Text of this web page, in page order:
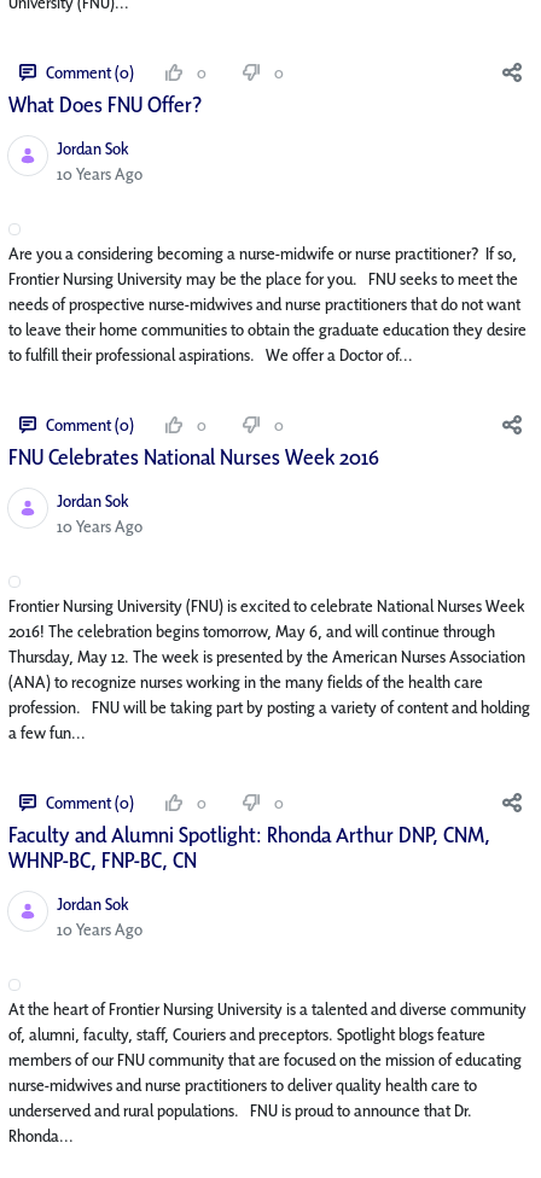
Comment (0) 0 0
What Does FNU Offer?
Jordan Sok
Published Date
10 Years Ago
Are you a considering becoming a nurse-midwife or nurse practitioner? If so,
Frontier Nursing University may be the place for you. FNU seeks to meet the
needs of prospective nurse-midwives and nurse practitioners that do not want
to leave their home communities to obtain the graduate education they desire
to fulfill their professional aspirations. We offer a Doctor of...
Comment (0) 0 0
FNU Celebrates National Nurses Week 2016
Jordan Sok
Published Date
10 Years Ago
Frontier Nursing University (FNU) is excited to celebrate National Nurses Week
2016! The celebration begins tomorrow, May 6, and will continue through
Thursday, May 12. The week is presented by the American Nurses Association
(ANA) to recognize nurses working in the many fields of the health care
profession. FNU will be taking part by posting a variety of content and holding
a few fun...
Comment (0) 0 0
Faculty and Alumni Spotlight: Rhonda Arthur DNP, CNM,
WHNP-BC, FNP-BC, CN
Jordan Sok
Published Date
10 Years Ago
At the heart of Frontier Nursing University is a talented and diverse community
of, alumni, faculty, staff, Couriers and preceptors. Spotlight blogs feature
members of our FNU community that are focused on the mission of educating
nurse-midwives and nurse practitioners to deliver quality health care to
underserved and rural populations. FNU is proud to announce that Dr.
Rhonda...